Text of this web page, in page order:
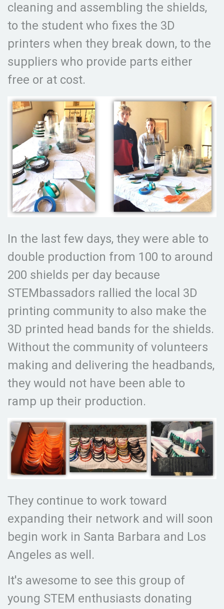
cleaning and assembling the shields,
to the student who fixes the 3D
printers when they break down, to the
suppliers who provide parts either
free or at cost.
In the last few days, they were able to
double production from 100 to around
200 shields per day because
STEMbassadors rallied the local 3D
printing community to also make the
3D printed head bands for the shields.
Without the community of volunteers
making and delivering the headbands,
they would not have been able to
ramp up their production.
They continue to work toward
expanding their network and will soon
begin work in Santa Barbara and Los
Angeles as well.
It's awesome to see this group of
young STEM enthusiasts donating